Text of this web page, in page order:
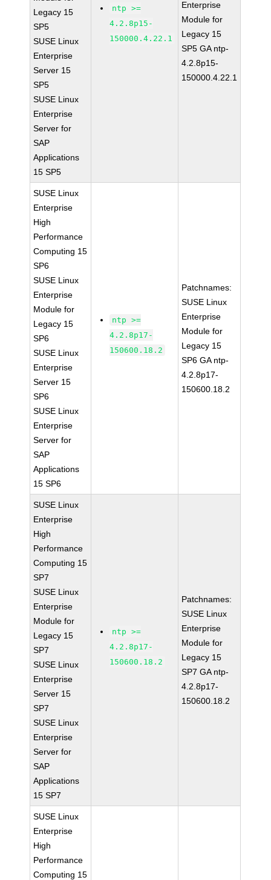
Legacy 15
SP5
SUSE Linux
Enterprise
Server 15
SP5
SUSE Linux
Enterprise
Server for
SAP
Applications
15 SP5
ntp >=
4.2.8p15-
150000.4.22.1
Enterprise
Module for
Legacy 15
SP5 GA ntp-
4.2.8p15-
150000.4.22.1
SUSE Linux
Enterprise
High
Performance
Computing 15
SP6
SUSE Linux
Enterprise
Module for
Legacy 15
SP6
SUSE Linux
Enterprise
Server 15
SP6
SUSE Linux
Enterprise
Server for
SAP
Applications
15 SP6
ntp >=
4.2.8p17-
150600.18.2
Patchnames:
SUSE Linux
Enterprise
Module for
Legacy 15
SP6 GA ntp-
4.2.8p17-
150600.18.2
SUSE Linux
Enterprise
High
Performance
Computing 15
SP7
SUSE Linux
Enterprise
Module for
Legacy 15
SP7
SUSE Linux
Enterprise
Server 15
SP7
SUSE Linux
Enterprise
Server for
SAP
Applications
15 SP7
ntp >=
4.2.8p17-
150600.18.2
Patchnames:
SUSE Linux
Enterprise
Module for
Legacy 15
SP7 GA ntp-
4.2.8p17-
150600.18.2
SUSE Linux
Enterprise
High
Performance
Computing 15